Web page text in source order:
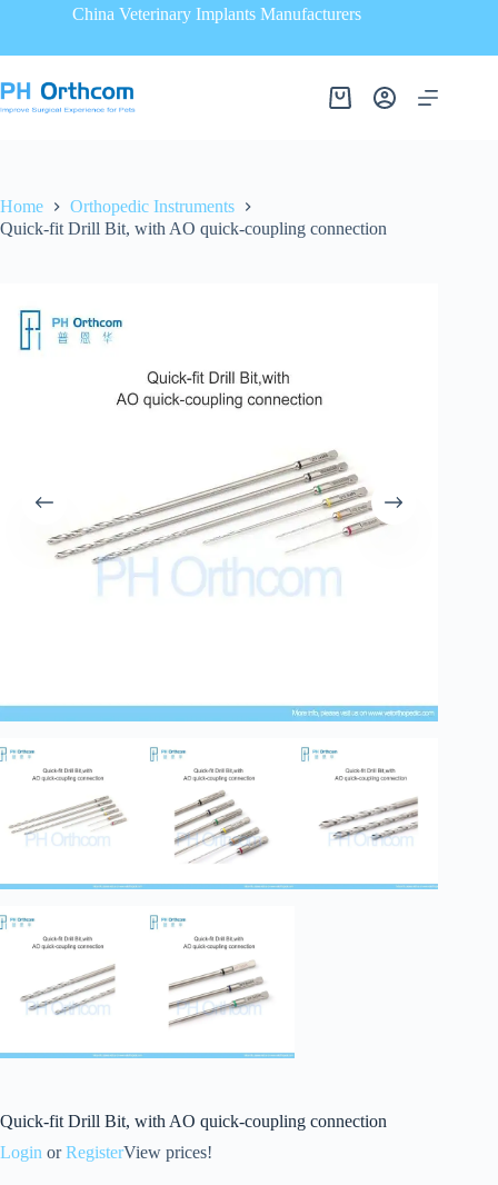
China Veterinary Implants Manufacturers
Home
Orthopedic Instruments
Quick-fit Drill Bit, with AO quick-coupling connection
Quick-fit Drill Bit, with AO quick-coupling connection
Login orRegisterView prices!